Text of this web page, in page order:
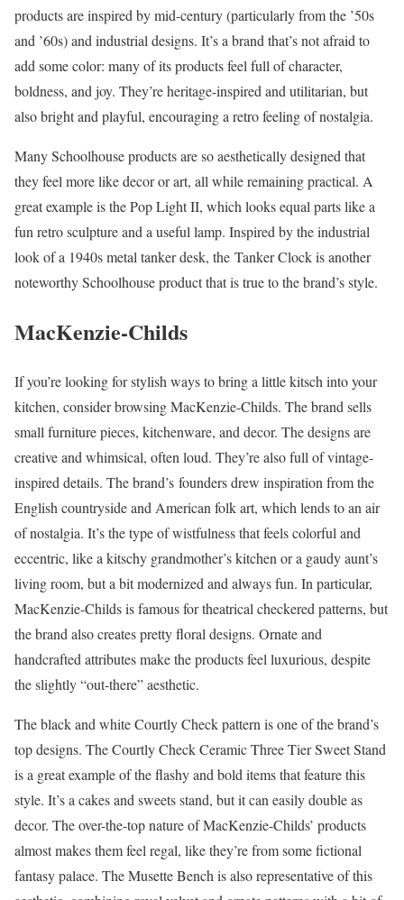
products are inspired by mid-century (particularly from the ’50s
and ’60s) and industrial designs. It’s a brand that’s not afraid to
add some color: many of its products feel full of character,
boldness, and joy. They’re heritage-inspired and utilitarian, but
also bright and playful, encouraging a retro feeling of nostalgia.
Many Schoolhouse products are so aesthetically designed that
they feel more like decor or art, all while remaining practical. A
great example is the Pop Light II, which looks equal parts like a
fun retro sculpture and a useful lamp. Inspired by the industrial
look of a 1940s metal tanker desk, the Tanker Clock is another
noteworthy Schoolhouse product that is true to the brand’s style.
MacKenzie-Childs
If you’re looking for stylish ways to bring a little kitsch into your
kitchen, consider browsing MacKenzie-Childs. The brand sells
small furniture pieces, kitchenware, and decor. The designs are
creative and whimsical, often loud. They’re also full of vintage-
inspired details. The brand’s founders drew inspiration from the
English countryside and American folk art, which lends to an air
of nostalgia. It’s the type of wistfulness that feels colorful and
eccentric, like a kitschy grandmother’s kitchen or a gaudy aunt’s
living room, but a bit modernized and always fun. In particular,
MacKenzie-Childs is famous for theatrical checkered patterns, but
the brand also creates pretty floral designs. Ornate and
handcrafted attributes make the products feel luxurious, despite
the slightly “out-there” aesthetic.
The black and white Courtly Check pattern is one of the brand’s
top designs. The Courtly Check Ceramic Three Tier Sweet Stand
is a great example of the flashy and bold items that feature this
style. It’s a cakes and sweets stand, but it can easily double as
decor. The over-the-top nature of MacKenzie-Childs’ products
almost makes them feel regal, like they’re from some fictional
fantasy palace. The Musette Bench is also representative of this